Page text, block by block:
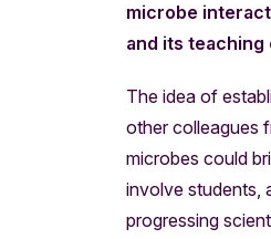
microbe
and its teaching
The idea of
other colleagues
microbes could
involve students,
progressing